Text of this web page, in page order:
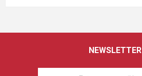
NEWSLETTER